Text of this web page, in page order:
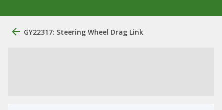
GY22317: Steering Wheel Drag Link